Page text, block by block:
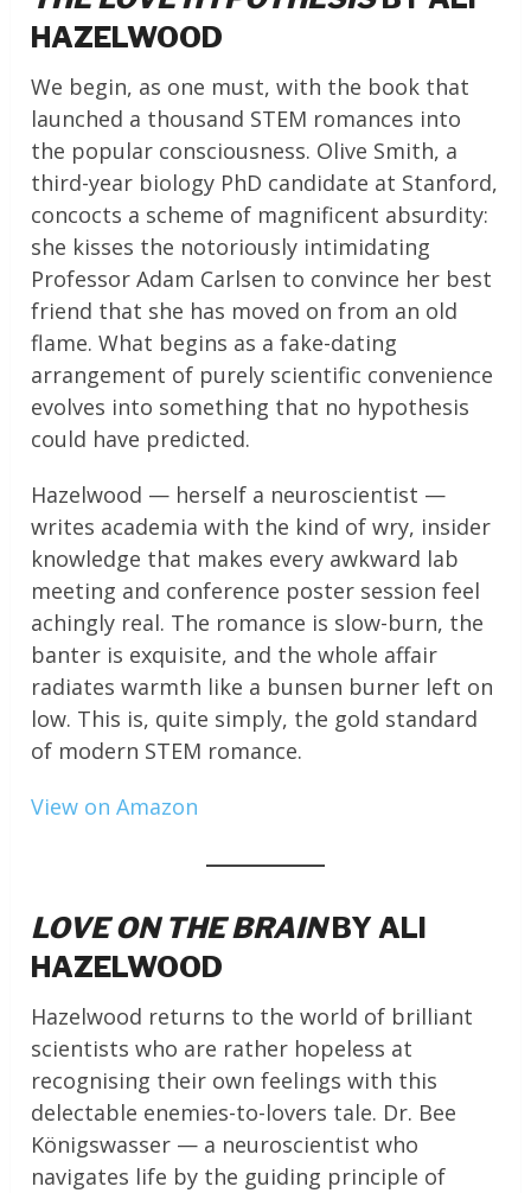
HAZELWOOD
We begin, as one must, with the book that
launched a thousand STEM romances into
the popular consciousness. Olive Smith, a
third-year biology PhD candidate at Stanford,
concocts a scheme of magnificent absurdity:
she kisses the notoriously intimidating
Professor Adam Carlsen to convince her best
friend that she has moved on from an old
flame. What begins as a fake-dating
arrangement of purely scientific convenience
evolves into something that no hypothesis
could have predicted.
Hazelwood — herself a neuroscientist —
writes academia with the kind of wry, insider
knowledge that makes every awkward lab
meeting and conference poster session feel
achingly real. The romance is slow-burn, the
banter is exquisite, and the whole affair
radiates warmth like a bunsen burner left on
low. This is, quite simply, the gold standard
of modern STEM romance.
View on Amazon
LOVE ON THE BRAINBY ALI
HAZELWOOD
Hazelwood returns to the world of brilliant
scientists who are rather hopeless at
recognising their own feelings with this
delectable enemies-to-lovers tale. Dr. Bee
Königswasser — a neuroscientist who
navigates life by the guiding principle of